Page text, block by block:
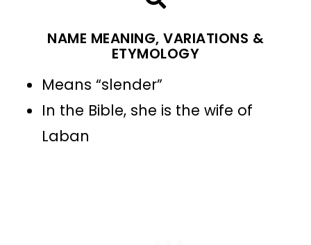
NAME MEANING, VARIATIONS &
ETYMOLOGY
Means “slender”
In the Bible, she is the wife of
Laban